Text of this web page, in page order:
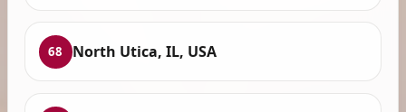
68 North Utica, IL, USA